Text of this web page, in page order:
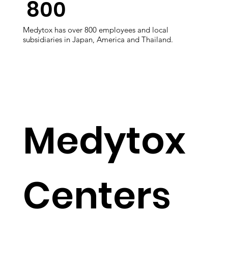
​800
Medytox has over 800 employees and local
subsidiaries in Japan, America and Thailand.
Medytox
Centers